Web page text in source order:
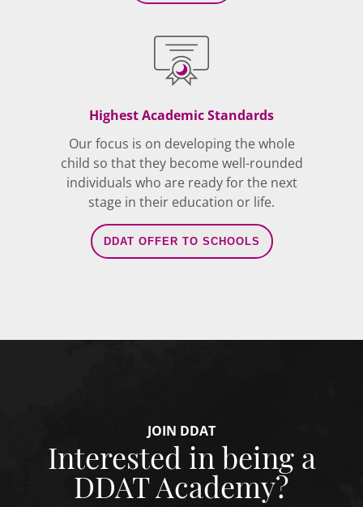
Highest Academic Standards
Our focus is on developing the whole
child so that they become well-rounded
individuals who are ready for the next
stage in their education or life.
DDAT OFFER TO SCHOOLS
JOIN DDAT
Interested in being a
DDAT Academy?